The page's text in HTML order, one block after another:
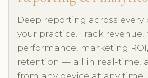
Deep reporting across
your practice. Track
performance, marketing
retention — all in real-time,
from any device at any time.